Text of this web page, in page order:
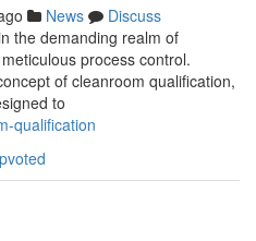
News
Discuss
the demanding realm of
process control.
of cleanroom qualification,
to
qualification